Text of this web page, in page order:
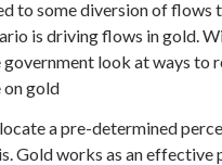
to some diversion of
is driving flows in gold.
look at ways
on gold
a pre-determined
Gold works as an